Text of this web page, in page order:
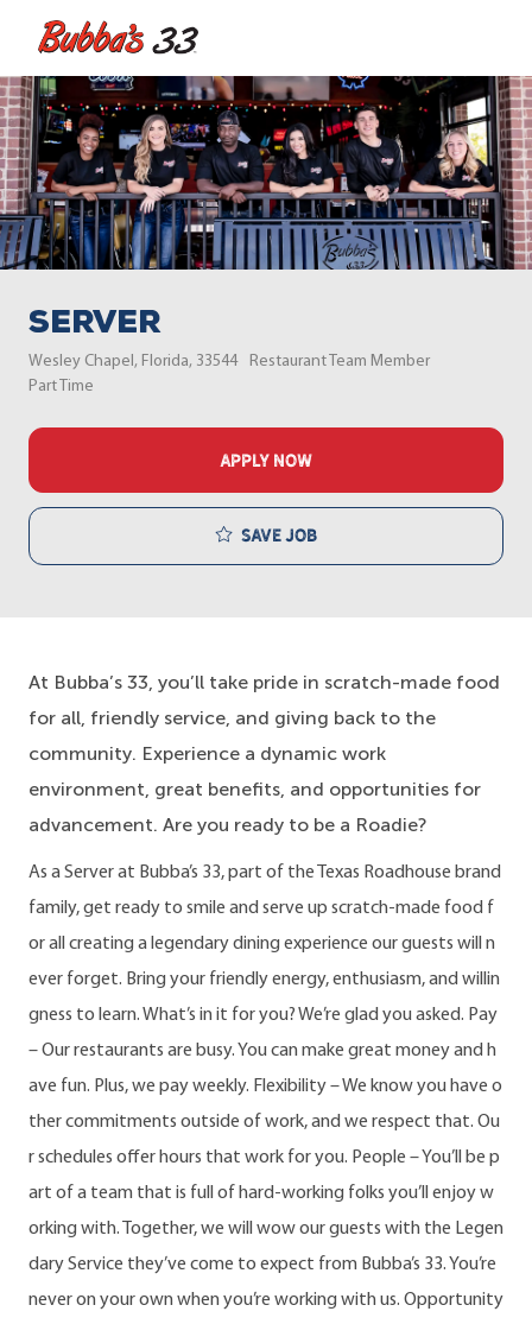
-
Server
Location
Wesley Chapel, Florida, 33544 Category
Restaurant Team Member
Job Type
Part Time
APPLY NOW
Save job
At Bubba’s 33, you’ll take pride in scratch-made food
for all, friendly service, and giving back to the
community. Experience a dynamic work
environment, great benefits, and opportunities for
advancement. Are you ready to be a Roadie?
As a Server at Bubba’s 33, part of the Texas Roadhouse brand
family, get ready to smile and serve up scratch-made food f
or all creating a legendary dining experience our guests will n
ever forget. Bring your friendly energy, enthusiasm, and willin
gness to learn. What’s in it for you? We’re glad you asked. Pay
– Our restaurants are busy. You can make great money and h
ave fun. Plus, we pay weekly. Flexibility – We know you have o
ther commitments outside of work, and we respect that. Ou
r schedules offer hours that work for you. People – You’ll be p
art of a team that is full of hard-working folks you’ll enjoy w
orking with. Together, we will wow our guests with the Legen
dary Service they’ve come to expect from Bubba’s 33. You’re
never on your own when you’re working with us. Opportunity